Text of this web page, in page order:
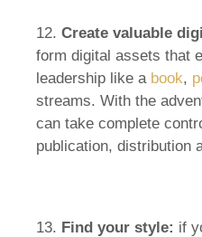
12. Create valuable
form digital assets that
leadership like a book,
streams. With the
can take complete
publication, distribution
13. Find your style: if